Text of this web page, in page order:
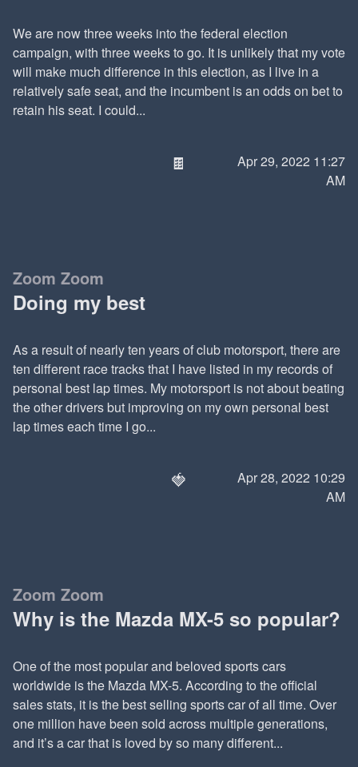
We are now three weeks into the federal election
campaign, with three weeks to go. It is unlikely that my vote
will make much difference in this election, as I live in a
relatively safe seat, and the incumbent is an odds on bet to
retain his seat. I could...
🍫
Apr 29, 2022 11:27
AM
Zoom Zoom
Doing my best
As a result of nearly ten years of club motorsport, there are
ten different race tracks that I have listed in my records of
personal best lap times. My motorsport is not about beating
the other drivers but improving on my own personal best
lap times each time I go...
🍓
Apr 28, 2022 10:29
AM
Zoom Zoom
Why is the Mazda MX-5 so popular?
One of the most popular and beloved sports cars
worldwide is the Mazda MX-5. According to the official
sales stats, it is the best selling sports car of all time. Over
one million have been sold across multiple generations,
and it’s a car that is loved by so many different...